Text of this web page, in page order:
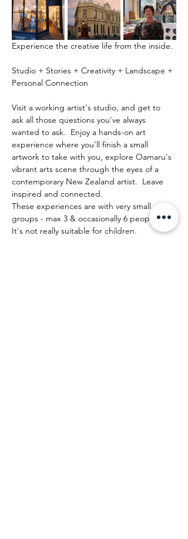
Experience the creative life from the inside.
Studio + Stories + Creativity + Landscape +
Personal Connection
Visit a working artist's studio, and get to
ask all those questions you've always
wanted to ask.  Enjoy a hands-on art
experience where you'll finish a small
artwork to take with you, explore Oamaru's
vibrant arts scene through the eyes of a
contemporary New Zealand artist.  Leave
inspired and connected.
These experiences are with very small
groups - max 3 & occasionally 6 people.
It's not really suitable for children.